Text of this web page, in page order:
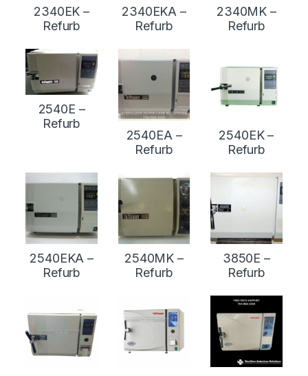
2340EK –
Refurb
2340EKA –
Refurb
2340MK –
Refurb
2540E –
Refurb
2540EA –
Refurb
2540EK –
Refurb
2540EKA –
Refurb
2540MK –
Refurb
3850E –
Refurb